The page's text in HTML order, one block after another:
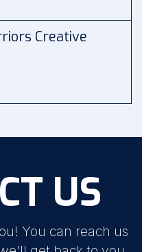
Creative
US
You can reach us